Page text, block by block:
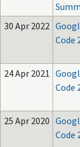
30 Apr 2022
Code
24 Apr 2021
Code
25 Apr 2020
Code